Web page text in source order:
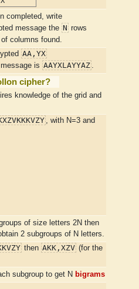
completed, write
message the N rows
of columns found.
AA,YX
is AAYXLAYYAZ .
cipher?
knowledge of the grid and
, with N=3 and
of size letters 2N then
2 subgroups of N letters.
then AKK,XZV(for the
subgroup to get N bigrams